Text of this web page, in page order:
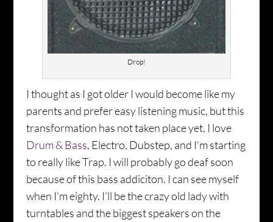
Drop!
I thought as I got older I would become like my
parents and prefer easy listening music, but this
transformation has not taken place yet. I love
Drum & Bass, Electro, Dubstep, and I’m starting
to really like Trap. I will probably go deaf soon
because of this bass addiciton. I can see myself
when I’m eighty. I’ll be the crazy old lady with
turntables and the biggest speakers on the